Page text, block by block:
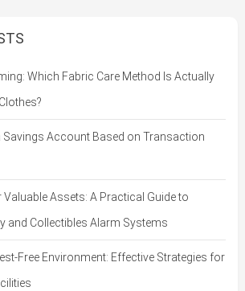
Which Fabric Care Method Is Actually
Savings Account Based on Transaction
Assets: A Practical Guide to
and Collectibles Alarm Systems
Free Environment: Effective Strategies for